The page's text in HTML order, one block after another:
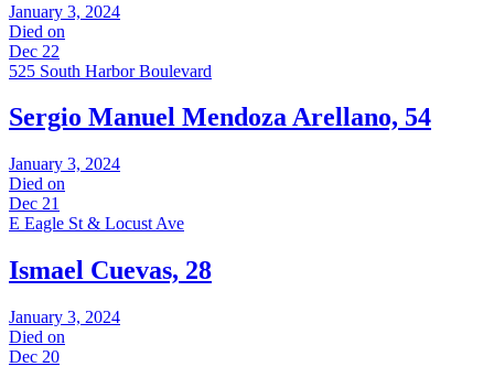
January 3, 2024
Died on
Dec 22
525 South Harbor Boulevard
Sergio Manuel Mendoza Arellano, 54
January 3, 2024
Died on
Dec 21
E Eagle St & Locust Ave
Ismael Cuevas, 28
January 3, 2024
Died on
Dec 20